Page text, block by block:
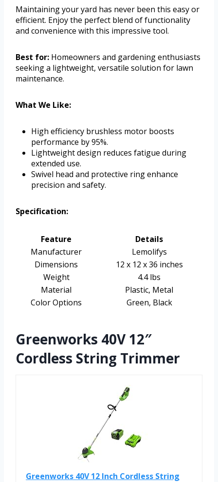
Maintaining your yard has never been this easy or
efficient. Enjoy the perfect blend of functionality
and convenience with this impressive tool.
Best for: Homeowners and gardening enthusiasts
seeking a lightweight, versatile solution for lawn
maintenance.
What We Like:
High efficiency brushless motor boosts
performance by 95%.
Lightweight design reduces fatigue during
extended use.
Swivel head and protective ring enhance
precision and safety.
Specification:
Feature
Details
Manufacturer
Lemolifys
Dimensions
12 x 12 x 36 inches
Weight
4.4 lbs
Material
Plastic, Metal
Color Options
Green, Black
Greenworks 40V 12″
Cordless String Trimmer
Greenworks 40V 12 Inch Cordless String